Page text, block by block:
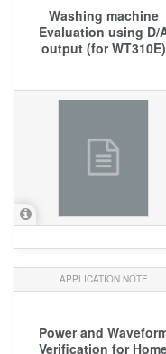
Washing machine
Evaluation using D/
output (for WT310E)
APPLICATION NOTE
Power and
Verification for